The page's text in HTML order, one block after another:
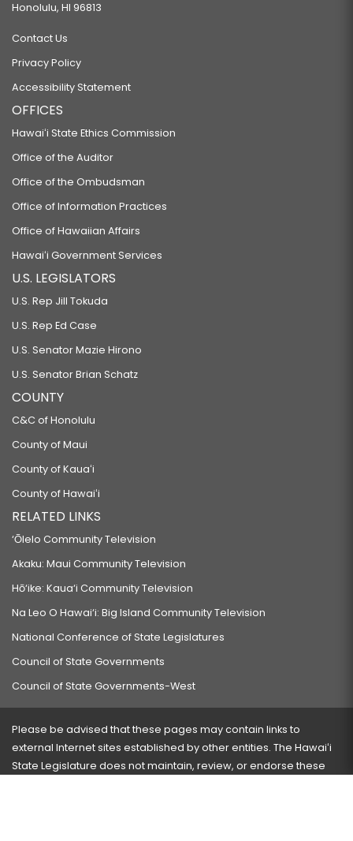
Honolulu, HI 96813
Contact Us
Privacy Policy
Accessibility Statement
OFFICES
Hawaiʻi State Ethics Commission
Office of the Auditor
Office of the Ombudsman
Office of Information Practices
Office of Hawaiian Affairs
Hawaiʻi Government Services
U.S. LEGISLATORS
U.S. Rep Jill Tokuda
U.S. Rep Ed Case
U.S. Senator Mazie Hirono
U.S. Senator Brian Schatz
COUNTY
C&C of Honolulu
County of Maui
County of Kauaʻi
County of Hawaiʻi
RELATED LINKS
‘Ōlelo Community Television
Akaku: Maui Community Television
Hō‘ike: Kaua‘i Community Television
Na Leo O Hawai‘i: Big Island Community Television
National Conference of State Legislatures
Council of State Governments
Council of State Governments-West
Please be advised that these pages may contain links to
external Internet sites established by other entities. The Hawaiʻi
State Legislature does not maintain, review, or endorse these